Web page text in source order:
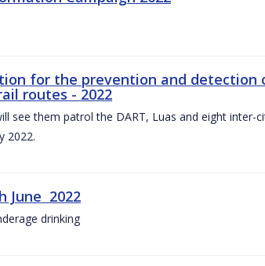
for the prevention and detection
routes - 2022
see them patrol the DART, Luas and eight inter-
2022.
June 2022
drinking